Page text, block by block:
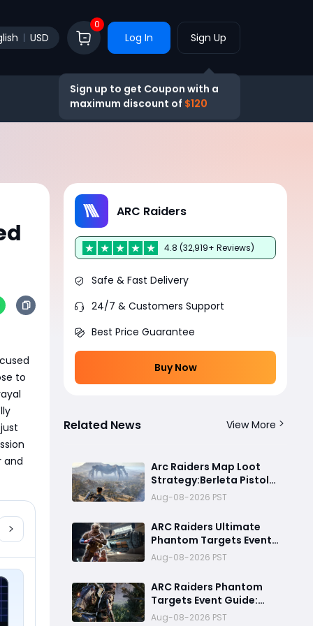
USD
0
Log In Sign Up
Sign up to get Coupon with a
maximum discount of $120
to
and
ARC Raiders
4.8 (32,919+ Reviews)
Safe & Fast Delivery
24/7 & Customers Support
Best Price Guarantee
Buy Now
Related News View More
Arc Raiders Map Loot
Strategy:Berleta Pistol
Million Coin PvP
Challenge Guide
Aug-08-2026 PST
ARC Raiders Ultimate
Phantom Targets Event
Guide 2026:Fastest
Completion Route, Best
Strategies, Earn
Legendary Rewards & All
goals made easy
Aug-08-2026 PST
ARC Raiders Phantom
Targets Event Guide:
Best Strategies, Night
Aug-08-2026 PST